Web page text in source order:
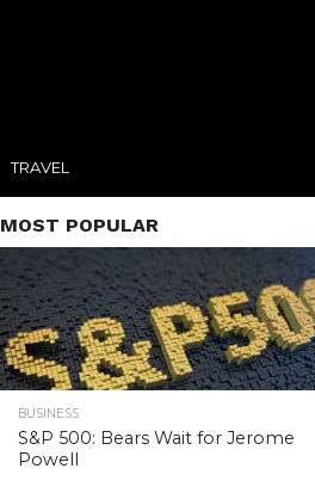
TRAVEL
MOST POPULAR
BUSINESS
S&P 500: Bears Wait for Jerome
Powell